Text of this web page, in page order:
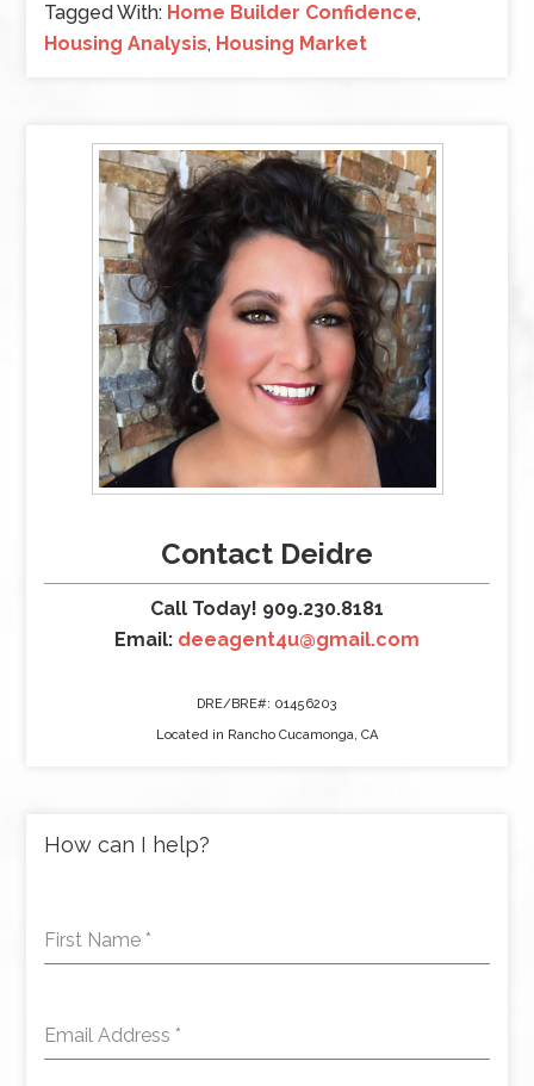
Tagged With: Home Builder Confidence,
Housing Analysis, Housing Market
Contact Deidre
Call Today! 909.230.8181
Email: deeagent4u@gmail.com
DRE/BRE#: 01456203
Located in Rancho Cucamonga, CA
How can I help?
First Name *
Email Address *